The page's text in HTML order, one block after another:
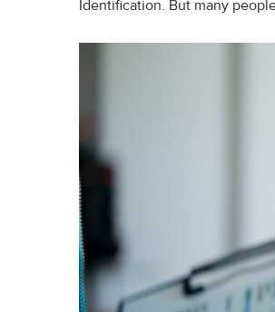
Identification. But many